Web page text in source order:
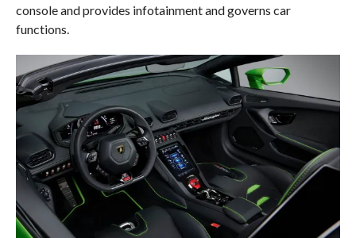
console and provides infotainment and governs car
functions.